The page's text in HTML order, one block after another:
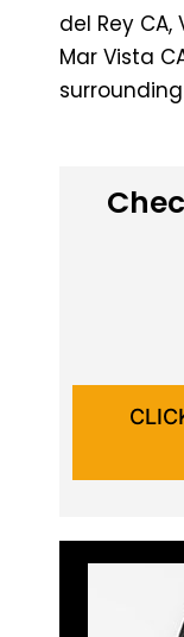
del Rey CA,
Mar Vista